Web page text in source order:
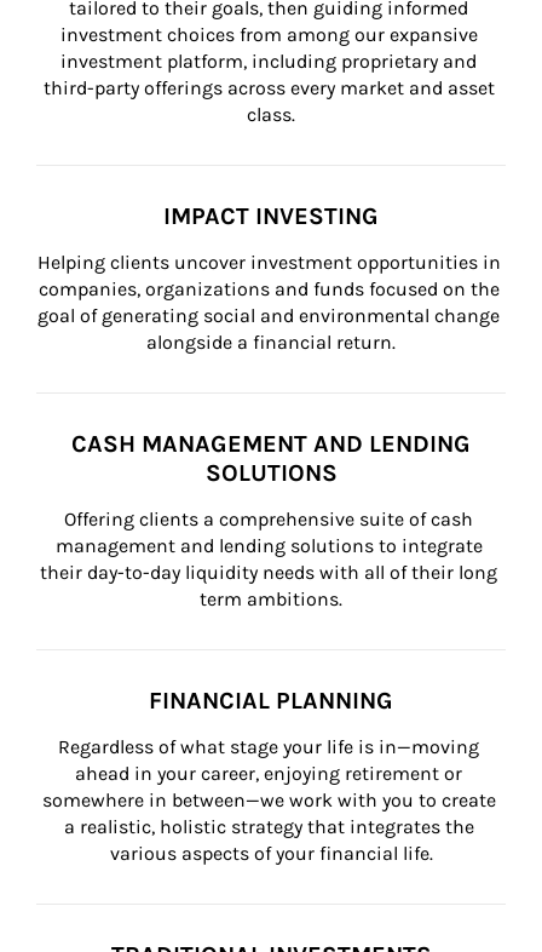
tailored to their goals, then guiding informed
investment choices from among our expansive
investment platform, including proprietary and
third-party offerings across every market and asset
class.
IMPACT INVESTING
Helping clients uncover investment opportunities in
companies, organizations and funds focused on the
goal of generating social and environmental change
alongside a financial return.
CASH MANAGEMENT AND LENDING
SOLUTIONS
Offering clients a comprehensive suite of cash
management and lending solutions to integrate
their day-to-day liquidity needs with all of their long
term ambitions.
FINANCIAL PLANNING
Regardless of what stage your life is in—moving
ahead in your career, enjoying retirement or
somewhere in between—we work with you to create
a realistic, holistic strategy that integrates the
various aspects of your financial life.